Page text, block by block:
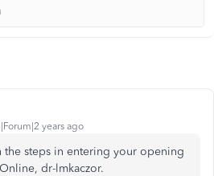
years ago
steps in entering your opening
dr-lmkaczor.